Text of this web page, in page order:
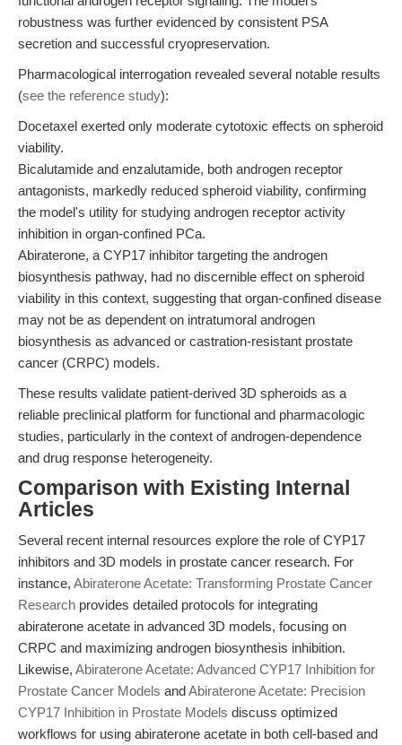
robustness was further evidenced by consistent PSA
secretion and successful cryopreservation.
Pharmacological interrogation revealed several notable results
(see the reference study):
Docetaxel exerted only moderate cytotoxic effects on spheroid
viability.
Bicalutamide and enzalutamide, both androgen receptor
antagonists, markedly reduced spheroid viability, confirming
the model's utility for studying androgen receptor activity
inhibition in organ-confined PCa.
Abiraterone, a CYP17 inhibitor targeting the androgen
biosynthesis pathway, had no discernible effect on spheroid
viability in this context, suggesting that organ-confined disease
may not be as dependent on intratumoral androgen
biosynthesis as advanced or castration-resistant prostate
cancer (CRPC) models.
These results validate patient-derived 3D spheroids as a
reliable preclinical platform for functional and pharmacologic
studies, particularly in the context of androgen-dependence
and drug response heterogeneity.
Comparison with Existing Internal
Articles
Several recent internal resources explore the role of CYP17
inhibitors and 3D models in prostate cancer research. For
instance, Abiraterone Acetate: Transforming Prostate Cancer
Research provides detailed protocols for integrating
abiraterone acetate in advanced 3D models, focusing on
CRPC and maximizing androgen biosynthesis inhibition.
Likewise, Abiraterone Acetate: Advanced CYP17 Inhibition for
Prostate Cancer Models andAbiraterone Acetate: Precision
CYP17 Inhibition in Prostate Models discuss optimized
workflows for using abiraterone acetate in both cell-based and